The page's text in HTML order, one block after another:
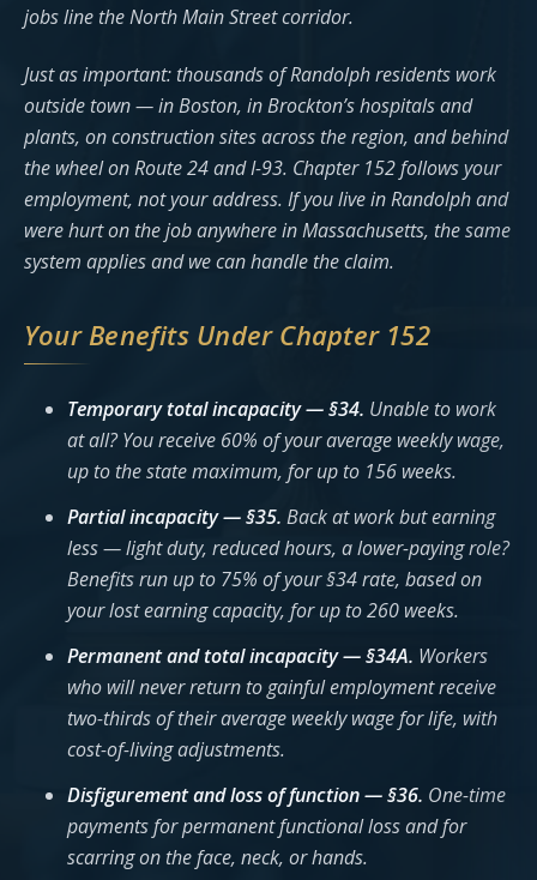
jobs line the North Main Street corridor.
Just as important: thousands of Randolph residents work
outside town — in Boston, in Brockton’s hospitals and
plants, on construction sites across the region, and behind
the wheel on Route 24 and I-93. Chapter 152 follows your
employment, not your address. If you live in Randolph and
were hurt on the job anywhere in Massachusetts, the same
system applies and we can handle the claim.
Your Benefits Under Chapter 152
Temporary total incapacity — §34. Unable to work
at all? You receive 60% of your average weekly wage,
up to the state maximum, for up to 156 weeks.
Partial incapacity — §35. Back at work but earning
less — light duty, reduced hours, a lower-paying role?
Benefits run up to 75% of your §34 rate, based on
your lost earning capacity, for up to 260 weeks.
Permanent and total incapacity — §34A. Workers
who will never return to gainful employment receive
two-thirds of their average weekly wage for life, with
cost-of-living adjustments.
Disfigurement and loss of function — §36. One-time
payments for permanent functional loss and for
scarring on the face, neck, or hands.